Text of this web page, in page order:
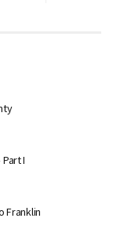
I
Franklin